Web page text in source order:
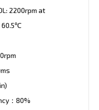
2200rpm at
60.5℃
：80%